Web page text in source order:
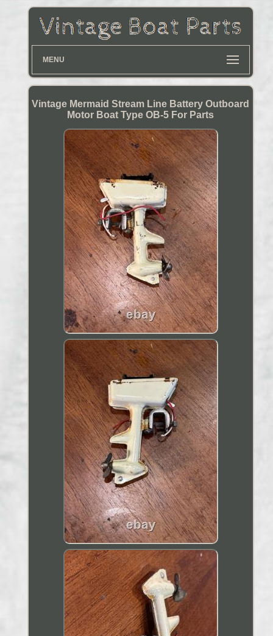
MENU
Vintage Mermaid Stream Line Battery Outboard
Motor Boat Type OB-5 For Parts